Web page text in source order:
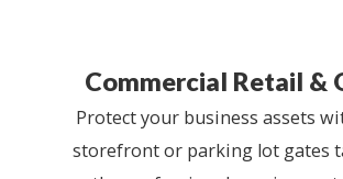
Commercial Retail &
Protect your business assets
storefront or parking lot gates